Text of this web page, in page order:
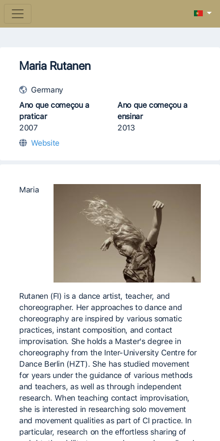
Maria Rutanen
Germany
Ano que começou a
praticar
2007
Ano que começou a
ensinar
2013
Website
​​Maria
Rutanen (FI) is a dance artist, teacher, and
choreographer. Her approaches to dance and
choreography are inspired by various somatic
practices, instant composition, and contact
improvisation. She holds a Master's degree in
choreography from the Inter-University Centre for
Dance Berlin (HZT). She has studied movement
for years under the guidance of various methods
and teachers, as well as through independent
research. When teaching contact improvisation,
she is interested in researching solo movement
and movement qualities as part of CI practice. In
particular, research on the effortless sharing of